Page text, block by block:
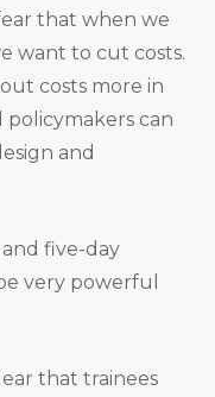
that when we
want to cut costs.
costs more in
policymakers can
and
five-day
very powerful
that trainees